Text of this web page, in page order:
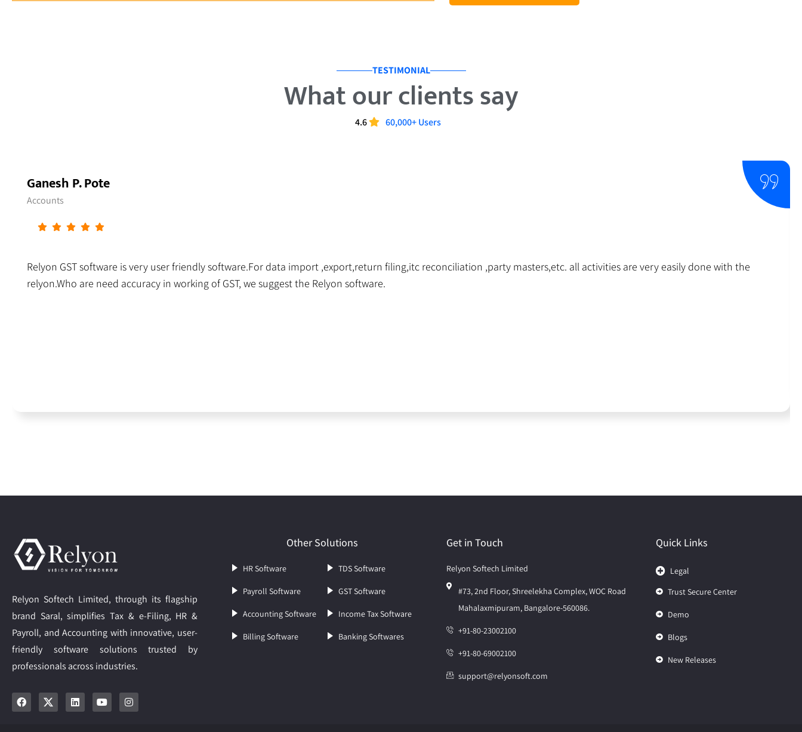
TESTIMONIAL
What our clients say
4.6 60,000+ Users
Ganesh P. Pote
Accounts
Relyon GST software is very user friendly software.For data import ,export,return filing,itc reconciliation ,party masters,etc. all activities are very easily done with the
relyon.Who are need accuracy in working of GST, we suggest the Relyon software.
Relyon Softech Limited, through its flagship
brand Saral, simplifies Tax & e-Filing, HR &
Payroll, and Accounting with innovative, user-
friendly software solutions trusted by
professionals across industries.
Other Solutions
HR Software
Payroll Software
Accounting Software
Billing Software
TDS Software
GST Software
Income Tax Software
Banking Softwares
Get in Touch
Relyon Softech Limited
#73, 2nd Floor, Shreelekha Complex, WOC Road
Mahalaxmipuram, Bangalore-560086.
+91-80-23002100
+91-80-69002100
support@relyonsoft.com
Quick Links
Legal
Trust Secure Center
Demo
Blogs
New Releases